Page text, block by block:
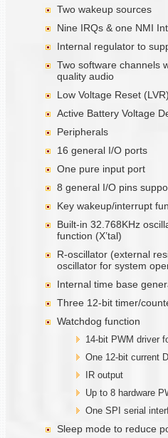
Two wakeup sources
Nine IRQs & one NMI
Internal regulator to
Two software channels
quality audio
Low Voltage Reset (LVR)
Active Battery Voltage
Peripherals
16 general I/O ports
One pure input port
8 general I/O pins
Key wakeup/interrupt
Built-in 32.768KHz
function (X’tal)
R-oscillator (external
oscillator for system
Internal time base
Three 12-bit timer/
Watchdog function
14-bit PWM driver
One 12-bit current
IR output
Up to 8 hardware
One SPI serial
Sleep mode to reduce